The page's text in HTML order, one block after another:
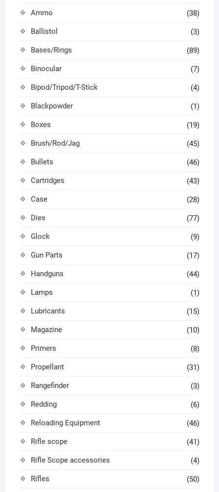
Ammo (38)
Ballistol (3)
Bases/Rings (89)
Binocular (7)
Bipod/Tripod/T-Stick (4)
Blackpowder (1)
Boxes (19)
Brush/Rod/Jag (45)
Bullets (46)
Cartridges (43)
Case (28)
Dies (77)
Glock (9)
Gun Parts (17)
Handguns (44)
Lamps (1)
Lubricants (15)
Magazine (10)
Primers (8)
Propellant (31)
Rangefinder (3)
Redding (6)
Reloading Equipment (46)
Rifle scope (41)
Rifle Scope accessories (4)
Rifles (50)